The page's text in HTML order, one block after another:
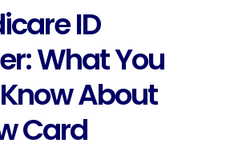
ID
What You
About
Card